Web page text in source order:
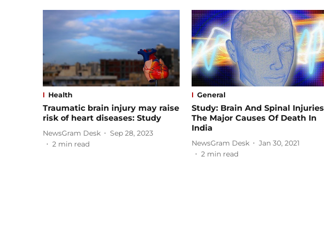
Health
Traumatic brain injury may raise
risk of heart diseases: Study
NewsGram Desk
Sep 28, 2023
2 min read
General
Study: Brain And Spinal Injuries
The Major Causes Of Death In
India
NewsGram Desk
Jan 30, 2021
2 min read